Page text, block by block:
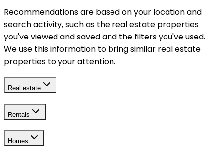
Recommendations are based on your location and
search activity, such as the real estate properties
you've viewed and saved and the filters you've used.
We use this information to bring similar real estate
properties to your attention.
Real estate
Rentals
Homes